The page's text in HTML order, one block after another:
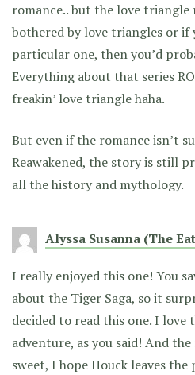
romance.. but the love
bothered by love triangles or if
particular one, then you’d
Everything about that series
freakin’ love triangle haha.
But even if the romance isn’t
Reawakened, the story is still
all the history and mythology.
Alyssa Susanna (The
I really enjoyed this one! You
about the Tiger Saga, so it
decided to read this one. I love
adventure, as you said! And
sweet, I hope Houck leaves the